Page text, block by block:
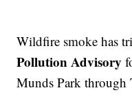
Wildfire smoke has
Pollution Advisory
Munds Park through